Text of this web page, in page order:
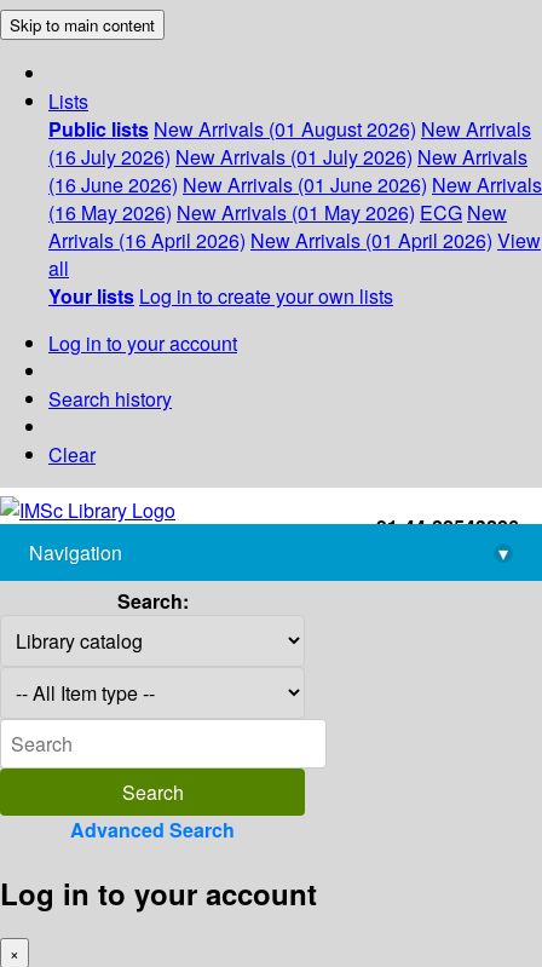
Skip to main content
Lists
Public lists New Arrivals (01 August 2026) New Arrivals
(16 July 2026) New Arrivals (01 July 2026) New Arrivals
(16 June 2026) New Arrivals (01 June 2026) New Arrivals
(16 May 2026) New Arrivals (01 May 2026) ECG New
Arrivals (16 April 2026) New Arrivals (01 April 2026) View
all
Your lists Log in to create your own lists
Log in to your account
Search history
Clear
+91-44-22543226
library@imsc.res.in
Navigation
▾
Search:
Advanced Search
Log in to your account
×